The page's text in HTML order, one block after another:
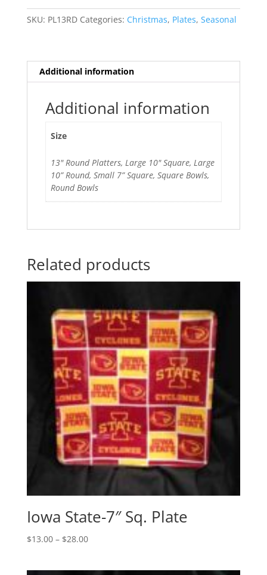
SKU: PL13RD Categories: Christmas, Plates, Seasonal
Additional information
Additional information
Size
13" Round Platters, Large 10" Square, Large
10” Round, Small 7” Square, Square Bowls,
Round Bowls
Related products
Iowa State-7″ Sq. Plate
$13.00 – $28.00Price